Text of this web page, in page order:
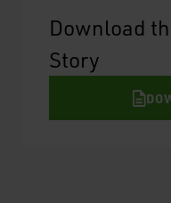
Download
Story